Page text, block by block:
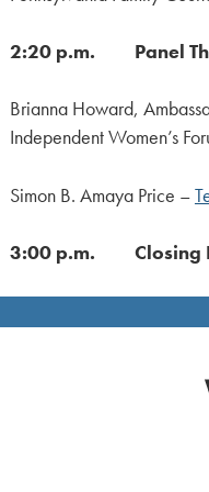
2:20 p.m. Panel
Brianna Howard,
Independent Women’s
Simon B. Amaya Price –
3:00 p.m. Closing